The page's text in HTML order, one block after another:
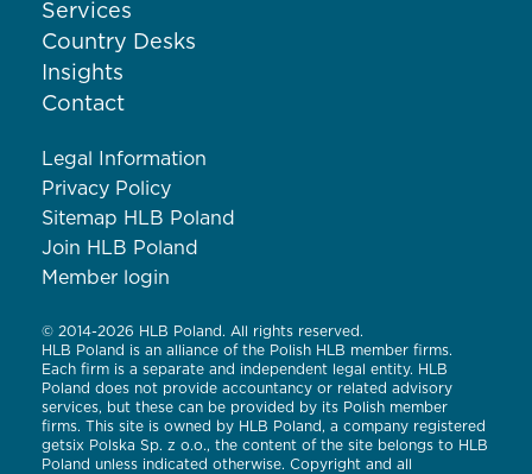
Services
Country Desks
Insights
Contact
Legal Information
Privacy Policy
Sitemap HLB Poland
Join HLB Poland
Member login
© 2014-2026 HLB Poland. All rights reserved.
HLB Poland is an alliance of the Polish HLB member firms.
Each firm is a separate and independent legal entity. HLB
Poland does not provide accountancy or related advisory
services, but these can be provided by its Polish member
firms. This site is owned by HLB Poland, a company registered
getsix Polska Sp. z o.o., the content of the site belongs to HLB
Poland unless indicated otherwise. Copyright and all